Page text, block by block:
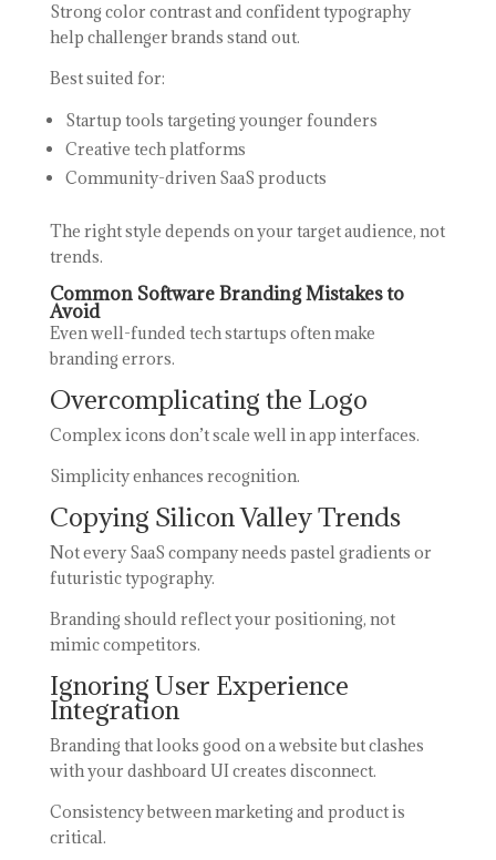
Strong color contrast and confident typography
help challenger brands stand out.
Best suited for:
Startup tools targeting younger founders
Creative tech platforms
Community-driven SaaS products
The right style depends on your target audience, not
trends.
Common Software Branding Mistakes to
Avoid
Even well-funded tech startups often make
branding errors.
Overcomplicating the Logo
Complex icons don’t scale well in app interfaces.
Simplicity enhances recognition.
Copying Silicon Valley Trends
Not every SaaS company needs pastel gradients or
futuristic typography.
Branding should reflect your positioning, not
mimic competitors.
Ignoring User Experience
Integration
Branding that looks good on a website but clashes
with your dashboard UI creates disconnect.
Consistency between marketing and product is
critical.